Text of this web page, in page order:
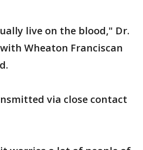
live on the blood," Dr.
Wheaton Franciscan
via close contact